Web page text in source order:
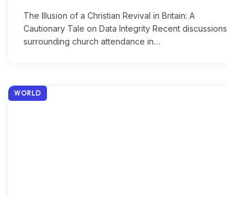
The Illusion of a Christian Revival in Britain: A
Cautionary Tale on Data Integrity Recent discussions
surrounding church attendance in…
WORLD